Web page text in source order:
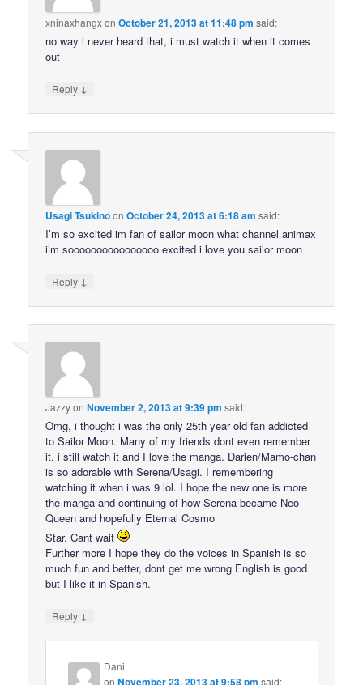
xninaxhangxonOctober 21, 2013 at 11:48 pm said:
no way i never heard that, i must watch it when it comes
out
Reply ↓
Usagi TsukinoonOctober 24, 2013 at 6:18 am said:
I’m so excited im fan of sailor moon what channel animax
i’m soooooooooooooooo excited i love you sailor moon
Reply ↓
JazzyonNovember 2, 2013 at 9:39 pm said:
Omg, i thought i was the only 25th year old fan addicted
to Sailor Moon. Many of my friends dont even remember
it, i still watch it and I love the manga. Darien/Mamo-chan
is so adorable with Serena/Usagi. I remembering
watching it when i was 9 lol. I hope the new one is more
the manga and continuing of how Serena became Neo
Queen and hopefully Eternal Cosmo
Star. Cant wait
Further more I hope they do the voices in Spanish is so
much fun and better, dont get me wrong English is good
but I like it in Spanish.
Reply ↓
Dani
onNovember 23, 2013 at 9:58 pm said: